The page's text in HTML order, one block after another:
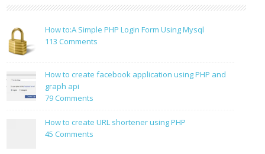
How to:A Simple PHP Login Form Using Mysql
113 Comments
Simple
Using
How to create facebook application using PHP and
graph api
79 Comments
to
How to create URL shortener using PHP
45 Comments